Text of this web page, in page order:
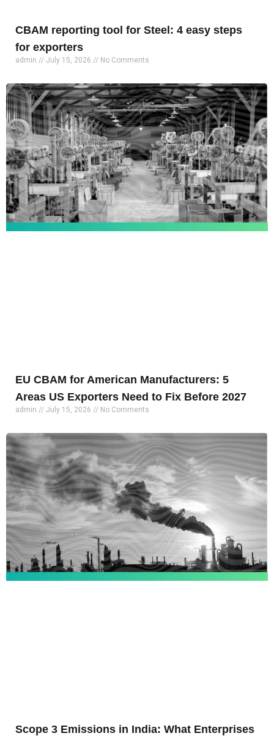
CBAM reporting tool for Steel: 4 easy steps
for exporters
admin July 15, 2026 No Comments
EU CBAM for American Manufacturers: 5
Areas US Exporters Need to Fix Before 2027
admin July 15, 2026 No Comments
Scope 3 Emissions in India: What Enterprises